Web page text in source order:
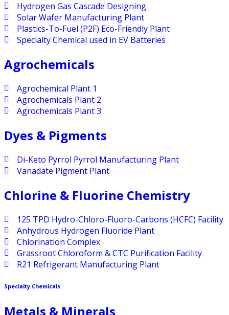
Hydrogen Gas Cascade Designing
Solar Wafer Manufacturing Plant
Plastics-To-Fuel (P2F) Eco-Friendly Plant
Specialty Chemical used in EV Batteries
Agrochemicals
Agrochemical Plant 1
Agrochemicals Plant 2
Agrochemicals Plant 3
Dyes & Pigments
Di-Keto Pyrrol Pyrrol Manufacturing Plant
Vanadate Pigment Plant
Chlorine & Fluorine Chemistry
125 TPD Hydro-Chloro-Fluoro-Carbons (HCFC) Facility
Anhydrous Hydrogen Fluoride Plant
Chlorination Complex
Grassroot Chloroform & CTC Purification Facility
R21 Refrigerant Manufacturing Plant
Specialty Chemicals
Metals & Minerals